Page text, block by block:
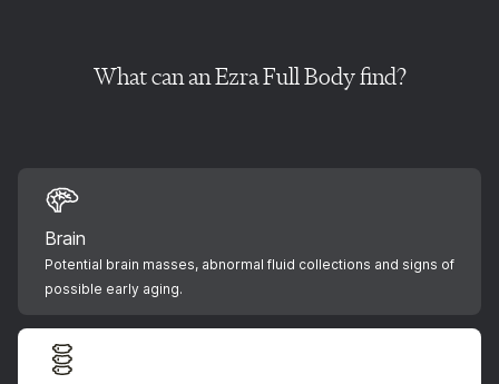
What can an Ezra Full Body find?
Brain
Potential brain masses, abnormal fluid collections and signs of
possible early aging.